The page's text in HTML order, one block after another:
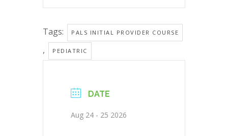
Tags: PALS INITIAL PROVIDER COURSE
, PEDIATRIC
DATE
Aug 24 - 25 2026